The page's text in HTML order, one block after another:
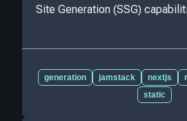
Site Generation (SSG)
generation jamstack nextjs
static